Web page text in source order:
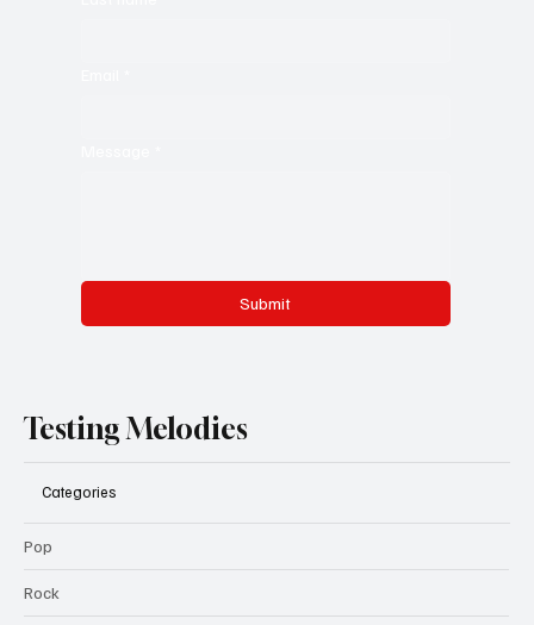
Submit
Testing Melodies
Categories
Pop
Rock